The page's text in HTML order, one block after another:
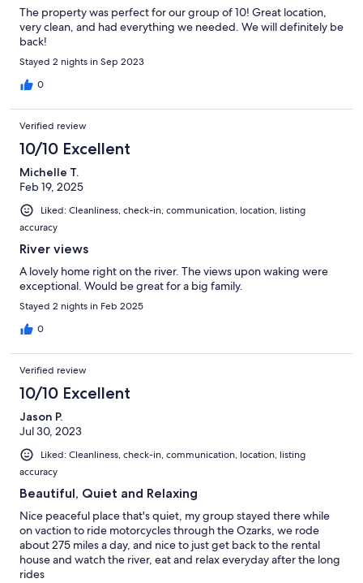
The property was perfect for our group of 10! Great location,
very clean, and had everything we needed. We will definitely be
back!
Stayed 2 nights in Sep 2023
0
Verified review
10/10 Excellent
Michelle T.
Feb 19, 2025
Liked: Cleanliness, check-in, communication, location, listing
accuracy
River views
A lovely home right on the river. The views upon waking were
exceptional. Would be great for a big family.
Stayed 2 nights in Feb 2025
0
Verified review
10/10 Excellent
Jason P.
Jul 30, 2023
Liked: Cleanliness, check-in, communication, location, listing
accuracy
Beautiful, Quiet and Relaxing
Nice peaceful place that's quiet, my group stayed there while
on vaction to ride motorcycles through the Ozarks, we rode
about 275 miles a day, and nice to just get back to the rental
house and watch the river, eat and relax everyday after the long
rides